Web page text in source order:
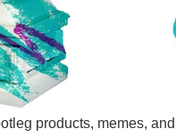
products, memes,